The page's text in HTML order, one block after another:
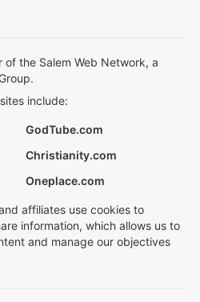
the Salem Web Network, a
include:
GodTube.com
Christianity.com
Oneplace.com
affiliates use cookies to
information, which allows us to
and manage our objectives